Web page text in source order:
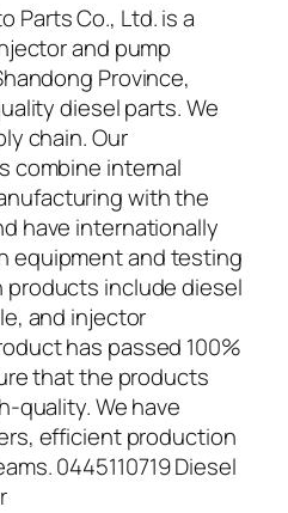
Parts Co., Ltd. is a
and pump
Province,
diesel parts. We
chain. Our
combine internal
with the
have internationally
equipment and testing
products include diesel
and injector
has passed 100%
that the products
quality. We have
efficient production
0445110719 Diesel